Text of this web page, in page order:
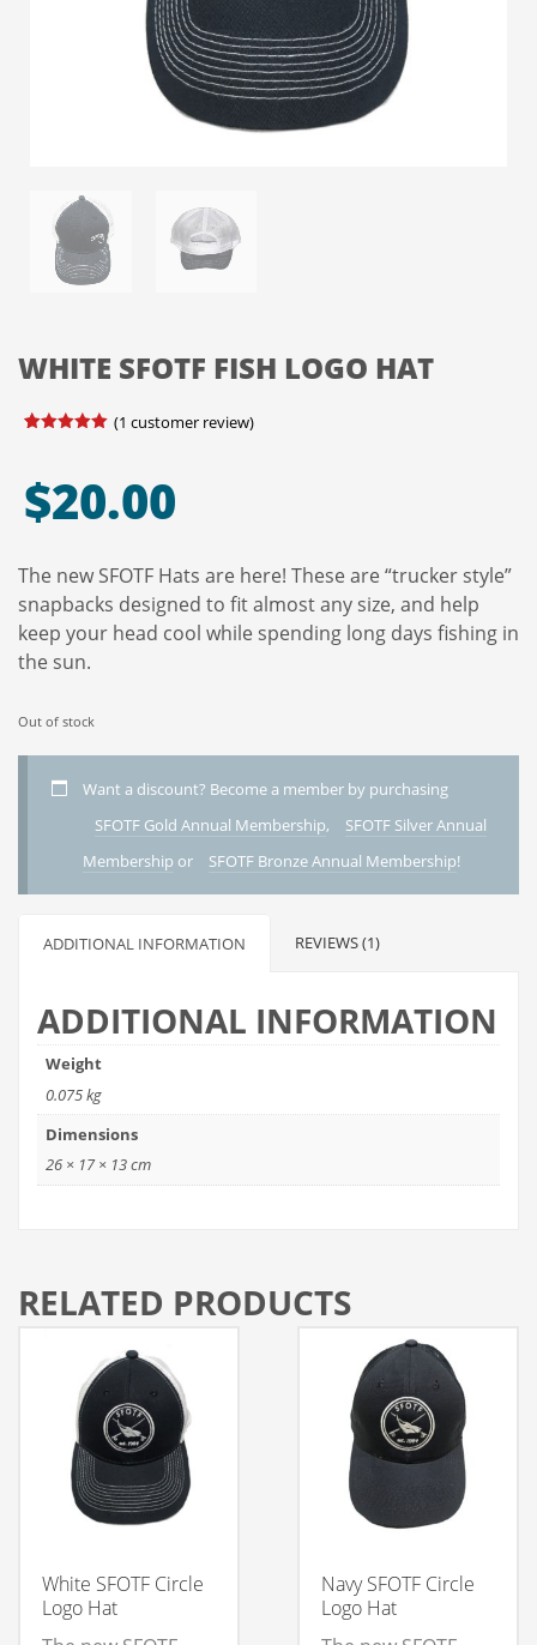
WHITE SFOTF FISH LOGO HAT
customer
rating
(1 customer review)
$20.00
The new SFOTF Hats are here! These are “trucker style”
snapbacks designed to fit almost any size, and help
keep your head cool while spending long days fishing in
the sun.
Out of stock
Want a discount? Become a member by purchasing
SFOTF Gold Annual Membership,
SFOTF Silver Annual
Membership or SFOTF Bronze Annual Membership!
ADDITIONAL INFORMATION REVIEWS (1)
ADDITIONAL INFORMATION
Weight
0.075 kg
Dimensions
26 × 17 × 13 cm
RELATED PRODUCTS
White SFOTF Circle
Logo Hat
Navy SFOTF Circle
Logo Hat